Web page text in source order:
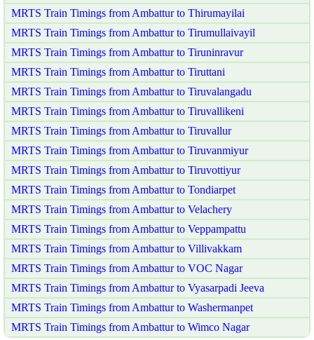
MRTS Train Timings from Ambattur to Thirumayilai
MRTS Train Timings from Ambattur to Tirumullaivayil
MRTS Train Timings from Ambattur to Tiruninravur
MRTS Train Timings from Ambattur to Tiruttani
MRTS Train Timings from Ambattur to Tiruvalangadu
MRTS Train Timings from Ambattur to Tiruvallikeni
MRTS Train Timings from Ambattur to Tiruvallur
MRTS Train Timings from Ambattur to Tiruvanmiyur
MRTS Train Timings from Ambattur to Tiruvottiyur
MRTS Train Timings from Ambattur to Tondiarpet
MRTS Train Timings from Ambattur to Velachery
MRTS Train Timings from Ambattur to Veppampattu
MRTS Train Timings from Ambattur to Villivakkam
MRTS Train Timings from Ambattur to VOC Nagar
MRTS Train Timings from Ambattur to Vyasarpadi Jeeva
MRTS Train Timings from Ambattur to Washermanpet
MRTS Train Timings from Ambattur to Wimco Nagar